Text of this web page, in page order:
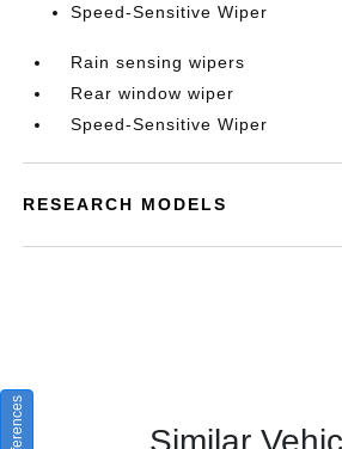
Speed-Sensitive Wiper
Rain sensing wipers
Rear window wiper
Speed-Sensitive Wiper
RESEARCH MODELS
Similar